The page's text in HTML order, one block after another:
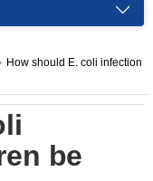
How should E. coli infection
be